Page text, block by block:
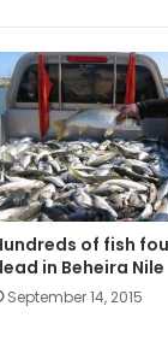
of fish
in Beheira Nile
September 14, 2015